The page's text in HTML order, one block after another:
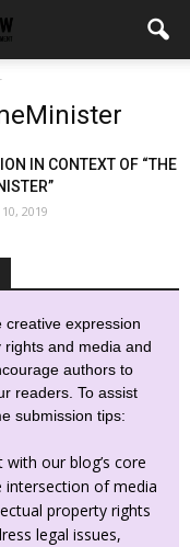
IN CONTEXT OF “THE
2019
expression
and media and
authors to
readers. To assist
submission tips:
our blog’s core
intersection of media
property rights
legal issues,